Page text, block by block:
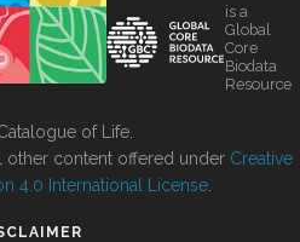
is a
Global
Core
Biodata
Resource
of Life.
other content offered under Creative
4.0 International License